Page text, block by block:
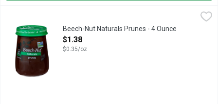
Beech-Nut Naturals baby food is made with real
Beech-Nut Naturals Prunes - 4 Ounce
Open Product Description
$1.38
$0.35/oz